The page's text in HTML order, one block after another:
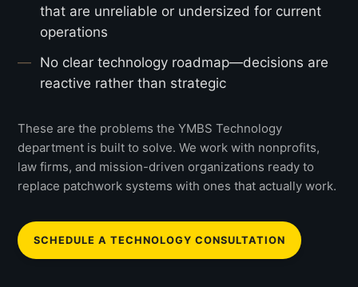
that are unreliable or undersized for current
operations
No clear technology roadmap—decisions are
reactive rather than strategic
These are the problems the YMBS Technology
department is built to solve. We work with nonprofits,
law firms, and mission-driven organizations ready to
replace patchwork systems with ones that actually work.
SCHEDULE A TECHNOLOGY CONSULTATION